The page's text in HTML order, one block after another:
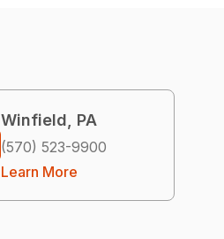
Winfield, PA
(570) 523-9900
Learn More